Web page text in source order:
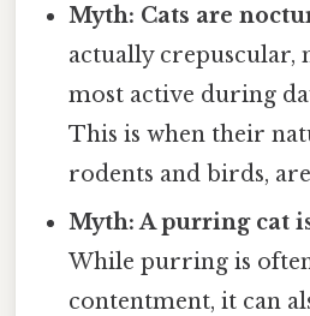
Myth: Cats are
actually crepuscular,
most active during
This is when their
rodents and birds,
Myth: A purring cat
While purring is
contentment, it can